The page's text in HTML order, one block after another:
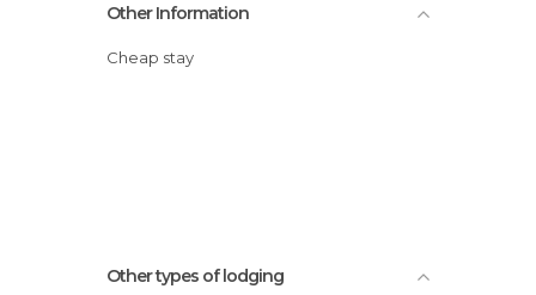
Other Information
Cheap stay
Other types of lodging